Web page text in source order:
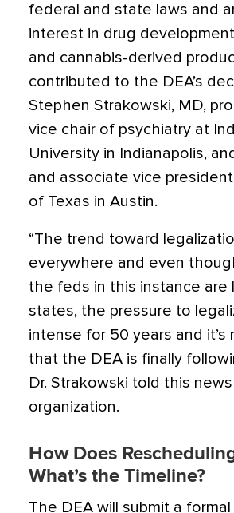
federal and state laws and
interest in drug
and cannabis-derived
contributed to the DEA’s
Stephen Strakowski, MD,
vice chair of psychiatry at
University in Indianapolis,
and associate vice
of Texas in Austin.
“The trend toward
everywhere and even
the feds in this instance are
states, the pressure to
intense for 50 years and it’s
that the DEA is finally
Dr. Strakowski told this news
organization.
How Does
What’s the Timeline?
The DEA will submit a formal